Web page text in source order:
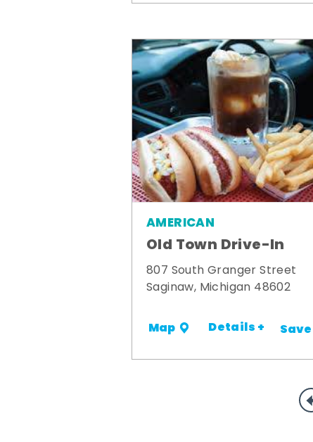
AMERICAN
Old Town Drive-In
807 South Granger Street
Saginaw, Michigan 48602
Map Details + Save